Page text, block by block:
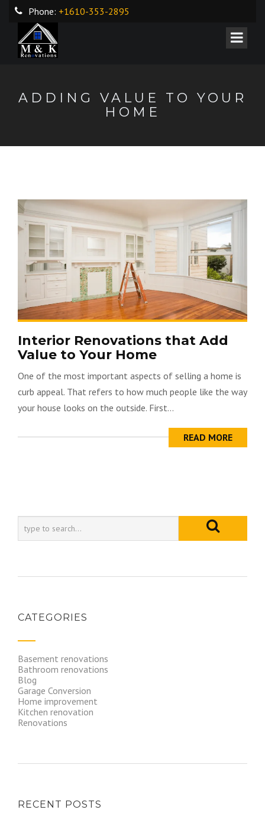
Phone: +1610-353-2895
ADDING VALUE TO YOUR
HOME
Interior Renovations that Add
Value to Your Home
One of the most important aspects of selling a home is
curb appeal. That refers to how much people like the way
your house looks on the outside. First...
READ MORE
CATEGORIES
Basement renovations
Bathroom renovations
Blog
Garage Conversion
Home improvement
Kitchen renovation
Renovations
RECENT POSTS